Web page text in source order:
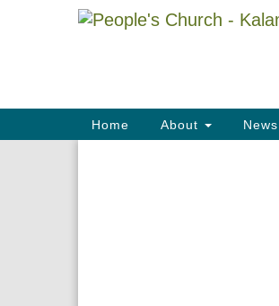
Google
Main
Navigation
Home About News